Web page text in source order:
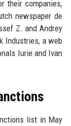
their companies,
newspaper de
Z. and Andrey
Industries, a web
Iurie and Ivan
list in May